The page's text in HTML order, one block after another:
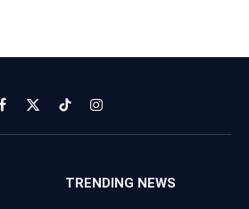
Facebook
X
(Twitter)
TikTokInstagram
TRENDING NEWS